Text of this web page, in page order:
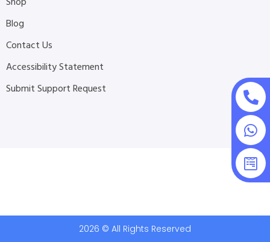
Blog
Contact Us
Accessibility Statement
Submit Support Request
2026 © All Rights Reserved